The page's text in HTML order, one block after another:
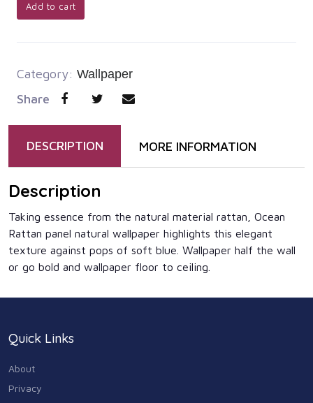
Add to cart
Category: Wallpaper
Share
DESCRIPTION MORE INFORMATION
Description
Taking essence from the natural material rattan, Ocean
Rattan panel natural wallpaper highlights this elegant
texture against pops of soft blue. Wallpaper half the wall
or go bold and wallpaper floor to ceiling.
Quick Links
About
Privacy